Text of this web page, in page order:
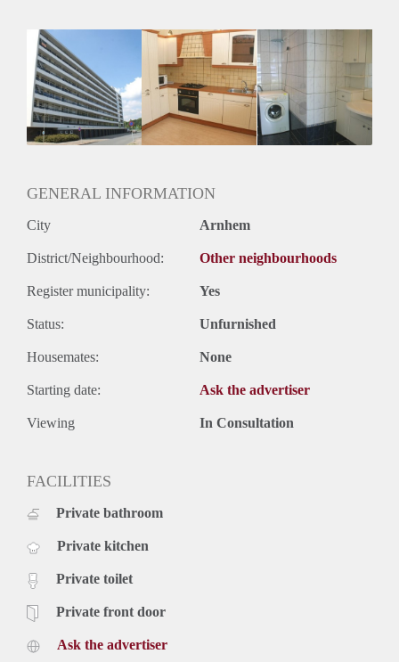
Huurtoeslag
Mogelijk
Inkomen eis
N.V.T.
Huurtermijn
Onbepaalde termijn
GENERAL INFORMATION
City Arnhem
District/Neighbourhood: Other neighbourhoods
Register municipality: Yes
Status: Unfurnished
Housemates: None
Starting date: Ask the advertiser
Viewing In Consultation
FACILITIES
Private bathroom
Private kitchen
Private toilet
Private front door
Ask the advertiser